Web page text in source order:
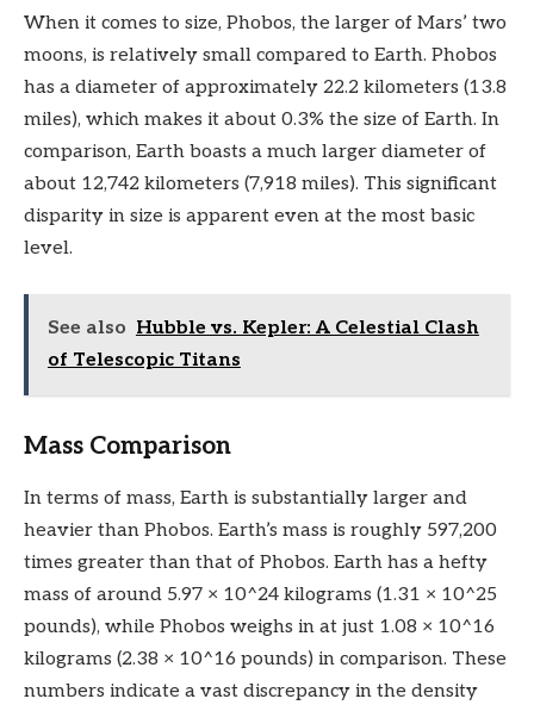
When it comes to size, Phobos, the larger of Mars’ two
moons, is relatively small compared to Earth. Phobos
has a diameter of approximately 22.2 kilometers (13.8
miles), which makes it about 0.3% the size of Earth. In
comparison, Earth boasts a much larger diameter of
about 12,742 kilometers (7,918 miles). This significant
disparity in size is apparent even at the most basic
level.
See also Hubble vs. Kepler: A Celestial Clash
of Telescopic Titans
Mass Comparison
In terms of mass, Earth is substantially larger and
heavier than Phobos. Earth’s mass is roughly 597,200
times greater than that of Phobos. Earth has a hefty
mass of around 5.97 × 10^24 kilograms (1.31 × 10^25
pounds), while Phobos weighs in at just 1.08 × 10^16
kilograms (2.38 × 10^16 pounds) in comparison. These
numbers indicate a vast discrepancy in the density